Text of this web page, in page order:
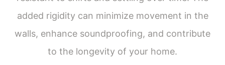
added rigidity can minimize movement in the
walls, enhance soundproofing, and contribute
to the longevity of your home.